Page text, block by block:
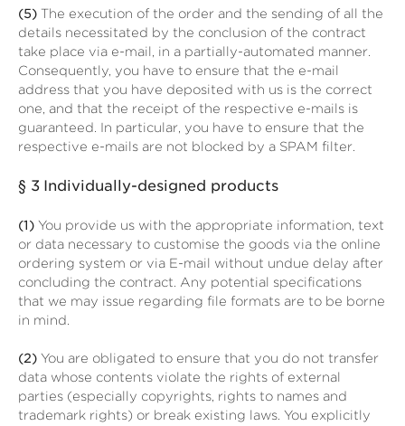
(5) The execution of the order and the sending of all the
details necessitated by the conclusion of the contract
take place via e-mail, in a partially-automated manner.
Consequently, you have to ensure that the e-mail
address that you have deposited with us is the correct
one, and that the receipt of the respective e-mails is
guaranteed. In particular, you have to ensure that the
respective e-mails are not blocked by a SPAM filter.
§ 3 Individually-designed products
(1) You provide us with the appropriate information, text
or data necessary to customise the goods via the online
ordering system or via E-mail without undue delay after
concluding the contract. Any potential specifications
that we may issue regarding file formats are to be borne
in mind.
(2) You are obligated to ensure that you do not transfer
data whose contents violate the rights of external
parties (especially copyrights, rights to names and
trademark rights) or break existing laws. You explicitly